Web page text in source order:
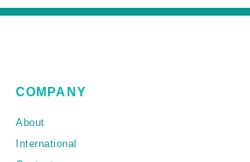
COMPANY
About
International